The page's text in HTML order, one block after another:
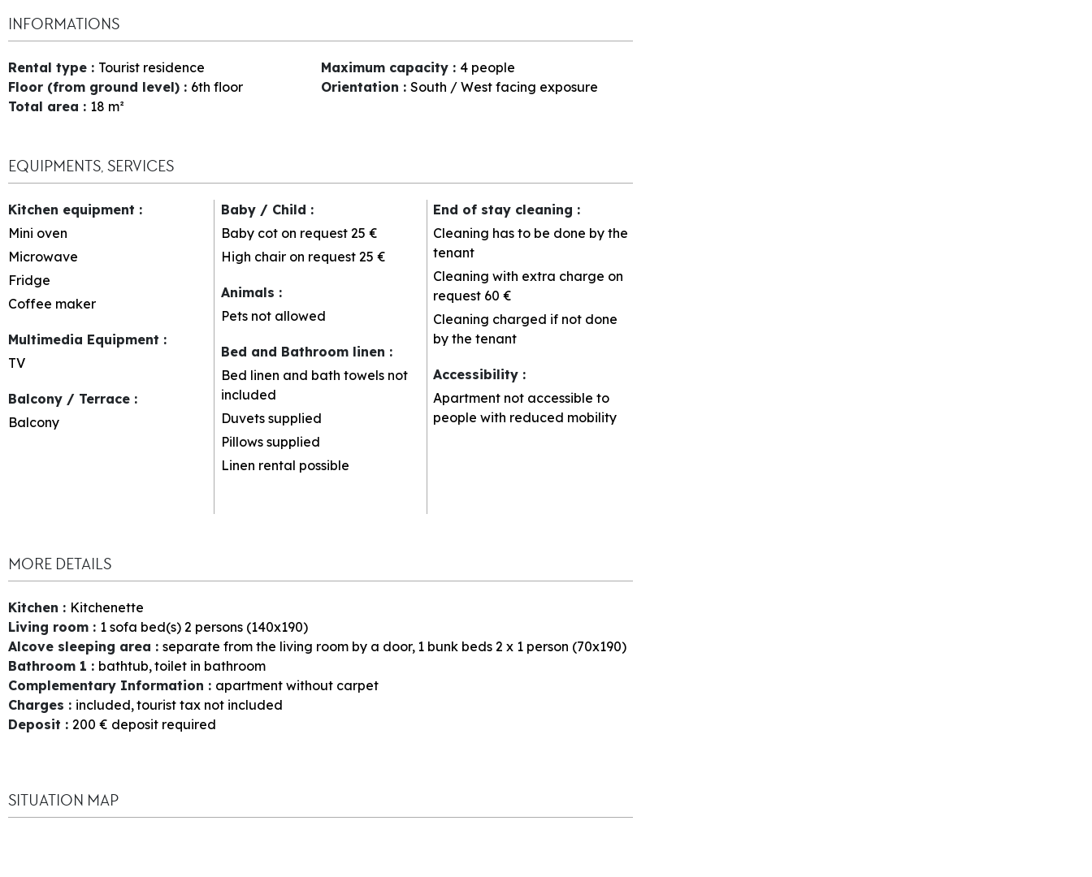
INFORMATIONS
Rental type : Tourist residence Maximum capacity : 4 people
Floor (from ground level) : 6th floor Orientation : South / West facing exposure
Total area : 18 m²
EQUIPMENTS, SERVICES
Kitchen equipment :
Mini oven
Microwave
Fridge
Coffee maker
Multimedia Equipment :
TV
Balcony / Terrace :
Balcony
Baby / Child :
Baby cot on request 25 €
High chair on request 25 €
Animals :
Pets not allowed
Bed and Bathroom linen :
Bed linen and bath towels not
included
Duvets supplied
Pillows supplied
Linen rental possible
End of stay cleaning :
Cleaning has to be done by the
tenant
Cleaning with extra charge on
request 60 €
Cleaning charged if not done
by the tenant
Accessibility :
Apartment not accessible to
people with reduced mobility
MORE DETAILS
Kitchen : Kitchenette
Living room : 1 sofa bed(s) 2 persons (140x190)
Alcove sleeping area : separate from the living room by a door 1 bunk beds 2 x 1 person (70x190)
Bathroom 1 : bathtub toilet in bathroom
Complementary Information : apartment without carpet
Charges : included tourist tax not included
Deposit : 200 € deposit required
SITUATION MAP